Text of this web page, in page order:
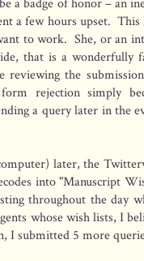
a badge of honor – an
a few hours upset.
to work. She, or an
that is a
the
rejection simply
a query later in the
later, the
into "Manuscript
throughout the day
whose wish lists, I
I submitted 5 more